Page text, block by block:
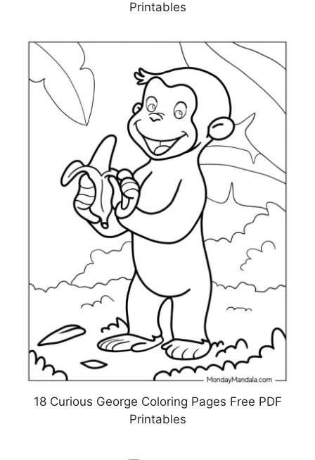
Printables
18 Curious George Coloring Pages Free PDF
Printables